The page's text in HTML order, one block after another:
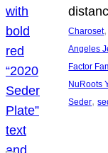
Charoset
Angeles
Factor
NuRoots
Seder,